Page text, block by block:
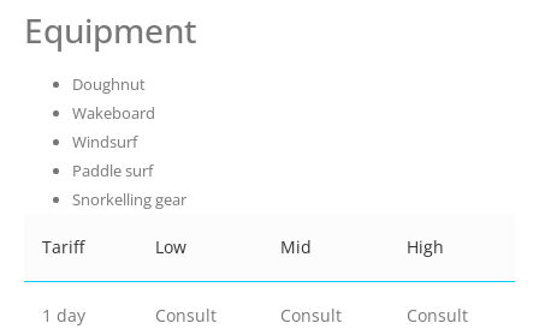
Equipment
Doughnut
Wakeboard
Windsurf
Paddle surf
Snorkelling gear
Tariff Low Mid High
1 day Consult Consult Consult